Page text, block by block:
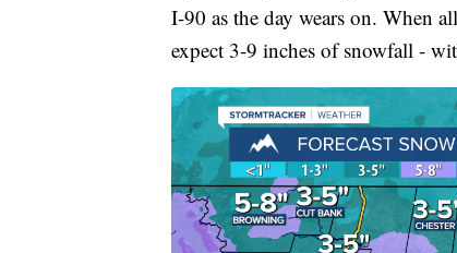
I-90 as the day wears on. When
expect 3-9 inches of snowfall -